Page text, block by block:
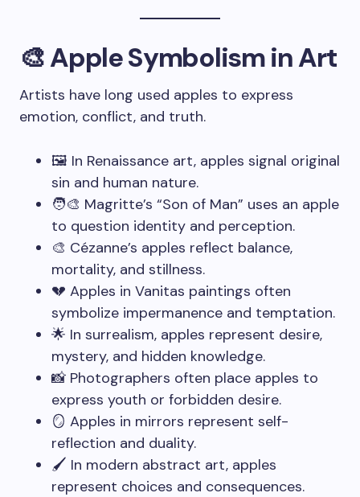
🎨 Apple Symbolism in Art
Artists have long used apples to express
emotion, conflict, and truth.
🖼️ In Renaissance art, apples signal original
sin and human nature.
🧑‍🎨 Magritte’s “Son of Man” uses an apple
to question identity and perception.
🎨 Cézanne’s apples reflect balance,
mortality, and stillness.
💔 Apples in Vanitas paintings often
symbolize impermanence and temptation.
🌟 In surrealism, apples represent desire,
mystery, and hidden knowledge.
📸 Photographers often place apples to
express youth or forbidden desire.
🪞 Apples in mirrors represent self-
reflection and duality.
🖌️ In modern abstract art, apples
represent choices and consequences.